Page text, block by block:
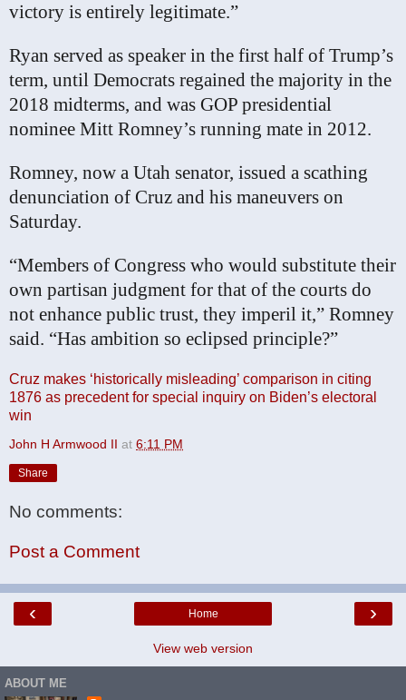
victory is entirely legitimate.”
Ryan served as speaker in the first half of Trump’s
term, until Democrats regained the majority in the
2018 midterms, and was GOP presidential
nominee Mitt Romney’s running mate in 2012.
Romney, now a Utah senator, issued a scathing
denunciation of Cruz and his maneuvers on
Saturday.
“Members of Congress who would substitute their
own partisan judgment for that of the courts do
not enhance public trust, they imperil it,” Romney
said. “Has ambition so eclipsed principle?”
Cruz makes ‘historically misleading’ comparison in citing
1876 as precedent for special inquiry on Biden’s electoral
win
John H Armwood II at 6:11 PM
Share
No comments:
Post a Comment
‹ ›
Home
View web version
ABOUT ME